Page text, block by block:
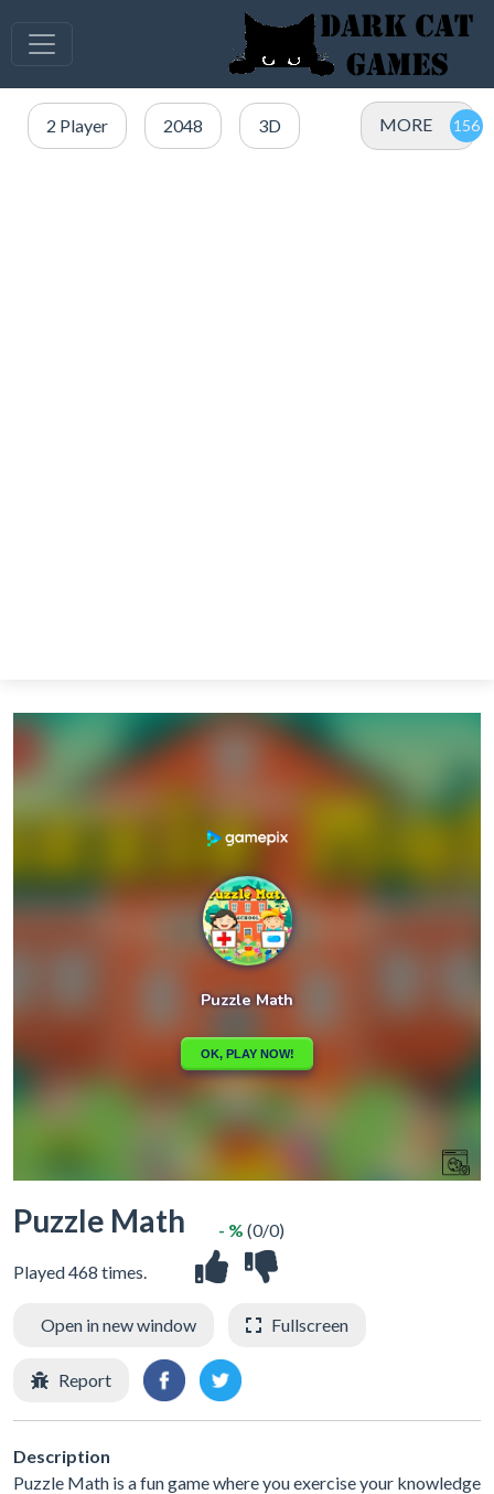
2 Player 2048 3D MORE
Puzzle Math
Played 468 times.
- % (0/0)
Open in new window Fullscreen
Report
Description
Puzzle Math is a fun game where you exercise your knowledge